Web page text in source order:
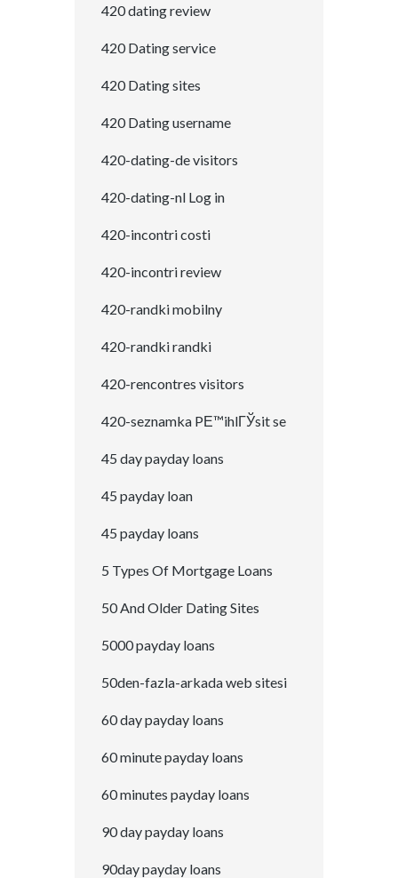
420 dating review
420 Dating service
420 Dating sites
420 Dating username
420-dating-de visitors
420-dating-nl Log in
420-incontri costi
420-incontri review
420-randki mobilny
420-randki randki
420-rencontres visitors
420-seznamka PЕ™ihlГЎsit se
45 day payday loans
45 payday loan
45 payday loans
5 Types Of Mortgage Loans
50 And Older Dating Sites
5000 payday loans
50den-fazla-arkada web sitesi
60 day payday loans
60 minute payday loans
60 minutes payday loans
90 day payday loans
90day payday loans